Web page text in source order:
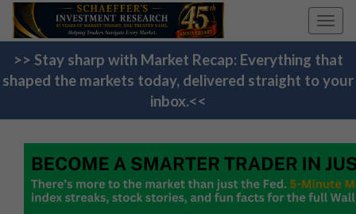
>> Stay sharp with Market Recap: Everything that
shaped the markets today, delivered straight to your
inbox.<<